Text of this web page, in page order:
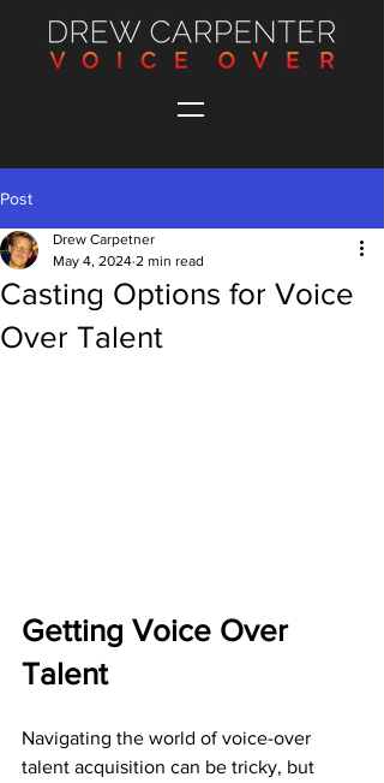
Post
Casting Options for Voice
Over Talent
Drew Carpetner
May 4, 2024 2 min read
Getting Voice Over
Talent
Navigating the world of voice-over
talent acquisition can be tricky, but